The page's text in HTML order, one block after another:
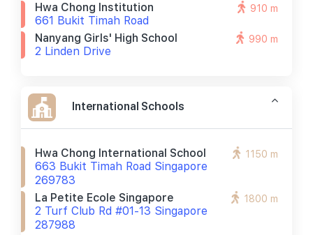
Hwa Chong Institution
661 Bukit Timah Road
910 m
Nanyang Girls' High School
2 Linden Drive
990 m
International Schools
Hwa Chong International School
663 Bukit Timah Road Singapore
269783
1150 m
La Petite Ecole Singapore
2 Turf Club Rd #01-13 Singapore
287988
1800 m